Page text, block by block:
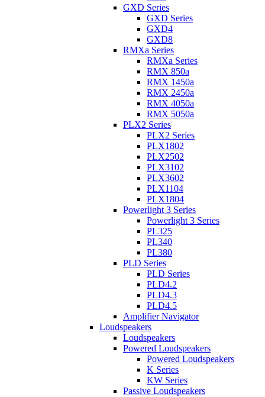
GXD Series
GXD Series
GXD4
GXD8
RMXa Series
RMXa Series
RMX 850a
RMX 1450a
RMX 2450a
RMX 4050a
RMX 5050a
PLX2 Series
PLX2 Series
PLX1802
PLX2502
PLX3102
PLX3602
PLX1104
PLX1804
Powerlight 3 Series
Powerlight 3 Series
PL325
PL340
PL380
PLD Series
PLD Series
PLD4.2
PLD4.3
PLD4.5
Amplifier Navigator
Loudspeakers
Loudspeakers
Powered Loudspeakers
Powered Loudspeakers
K Series
KW Series
Passive Loudspeakers